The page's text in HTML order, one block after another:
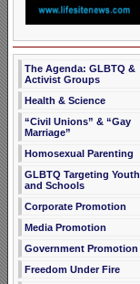
The Agenda: GLBTQ &
Activist Groups
Health & Science
“Civil Unions” & “Gay
Marriage”
Homosexual Parenting
GLBTQ Targeting Youth
and Schools
Corporate Promotion
Media Promotion
Government Promotion
Freedom Under Fire